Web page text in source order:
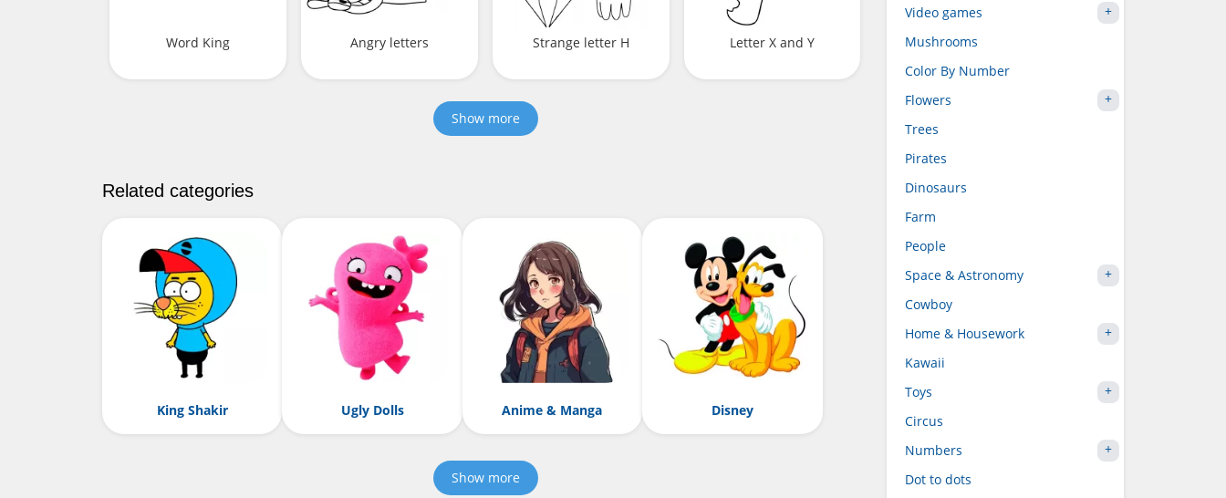
Word King Angry letters Strange letter H Letter X and Y
Show more
Related categories
King Shakir Ugly Dolls Anime & Manga Disney
Show more
Video games
Mushrooms
Color By Number
Flowers
Trees
Pirates
Dinosaurs
Farm
People
Space & Astronomy
Cowboy
Home & Housework
Kawaii
Toys
Circus
Numbers
Dot to dots